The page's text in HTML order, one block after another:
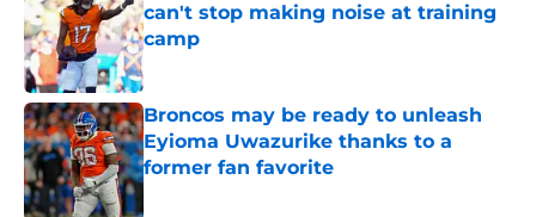
can't stop making noise at training
camp
Broncos may be ready to unleash
Eyioma Uwazurike thanks to a
former fan favorite
Published by on Invalid Date